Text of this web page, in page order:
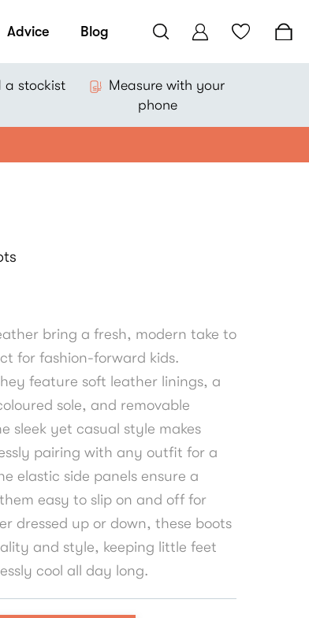
Advice Blog
a stockist
Measure with your
phone
bring a fresh, modern take to
for fashion-forward kids.
feature soft leather linings, a
sole, and removable
sleek yet casual style makes
pairing with any outfit for a
elastic side panels ensure a
easy to slip on and off for
dressed up or down, these boots
and style, keeping little feet
cool all day long.